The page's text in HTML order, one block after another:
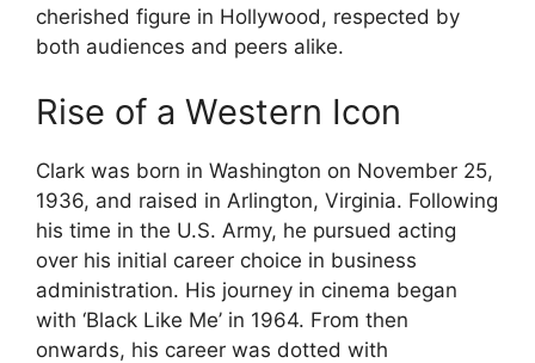
cherished figure in Hollywood, respected by
both audiences and peers alike.
Rise of a Western Icon
Clark was born in Washington on November 25,
1936, and raised in Arlington, Virginia. Following
his time in the U.S. Army, he pursued acting
over his initial career choice in business
administration. His journey in cinema began
with ‘Black Like Me’ in 1964. From then
onwards, his career was dotted with